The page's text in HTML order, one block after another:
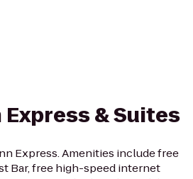
& Suites
Express. Amenities include free
Bar, free high-speed internet